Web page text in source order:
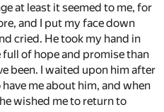
at least it seemed to me, for
and I put my face down
cried. He took my hand in
full of hope and promise than
been. I waited upon him after
me about him, and when
wished me to return to